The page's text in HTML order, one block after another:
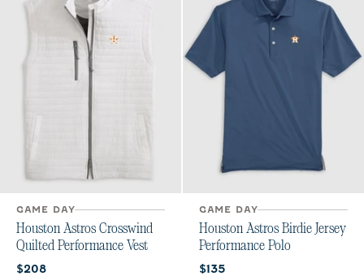
GAME DAY
Houston Astros Crosswind
Quilted Performance Vest
Current price:
$208
GAME DAY
Houston Astros Birdie Jersey
Performance Polo
Current price:
$135